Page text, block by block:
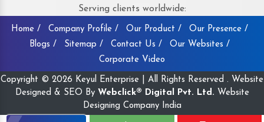
Serving clients worldwide:
Home / Company Profile / Our Product /
Our Presence /
Blogs /
Sitemap / Contact Us /
Our Websites /
Corporate Video
Copyright © 2026 Keyul Enterprise | All Rights Reserved . Website
Designed & SEO By Webclick® Digital Pvt. Ltd. Website
Designing Company India